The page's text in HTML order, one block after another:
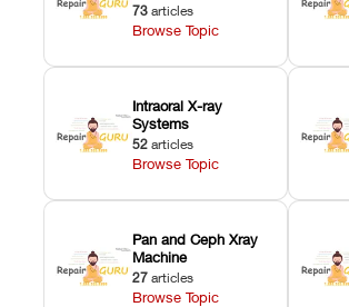
73 articles
Browse Topic
Intraoral X-ray
Systems
52 articles
Browse Topic
Pan and Ceph Xray
Machine
27 articles
Browse Topic